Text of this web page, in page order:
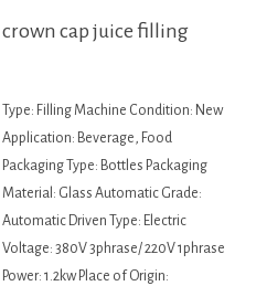
crown cap juice filling
Type: Filling Machine Condition: New
Application: Beverage, Food
Packaging Type: Bottles Packaging
Material: Glass Automatic Grade:
Automatic Driven Type: Electric
Voltage: 380V 3phrase/ 220V 1phrase
Power: 1.2kw Place of Origin: